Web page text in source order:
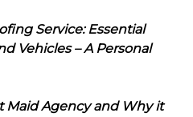
Service: Essential
Vehicles – A Personal
Maid Agency and Why it